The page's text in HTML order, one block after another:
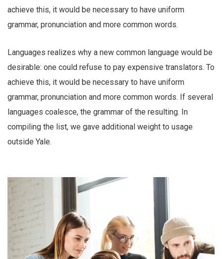
achieve this, it would be necessary to have uniform
grammar, pronunciation and more common words.
Languages realizes why a new common language would be
desirable: one could refuse to pay expensive translators. To
achieve this, it would be necessary to have uniform
grammar, pronunciation and more common words. If several
languages coalesce, the grammar of the resulting. In
compiling the list, we gave additional weight to usage
outside Yale.